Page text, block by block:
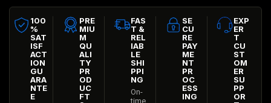
100
%
SAT
ISF
ACT
ION
GU
ARA
NTE
E
PRE
MIU
M
QU
ALI
TY
PR
OD
UC
FT
FAS
T &
REL
IAB
LE
SHI
PPI
NG
On-
time
SE
CU
RE
PAY
ME
NT
PR
OC
ESS
ING
EXP
ER
T
CU
ST
OM
ER
SU
PP
OR